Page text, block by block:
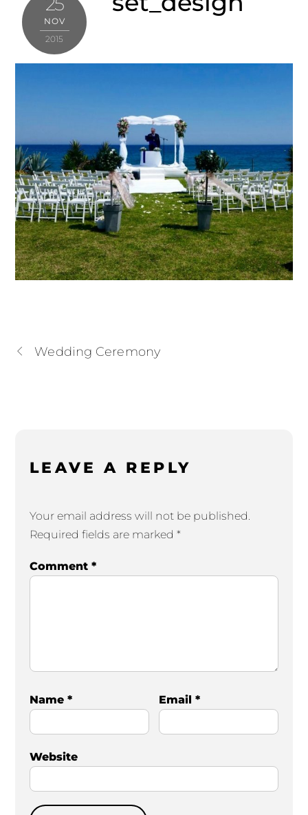
NOV
2015
Wedding Ceremony
LEAVE A REPLY
Your email address will not be published.
Required fields are marked *
Comment *
Name * Email*
Website